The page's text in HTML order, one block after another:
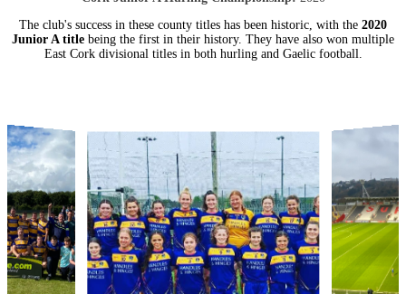
The club's success in these county titles has been historic, with the 2020
Junior A title being the first in their history. They have also won multiple
East Cork divisional titles in both hurling and Gaelic football.